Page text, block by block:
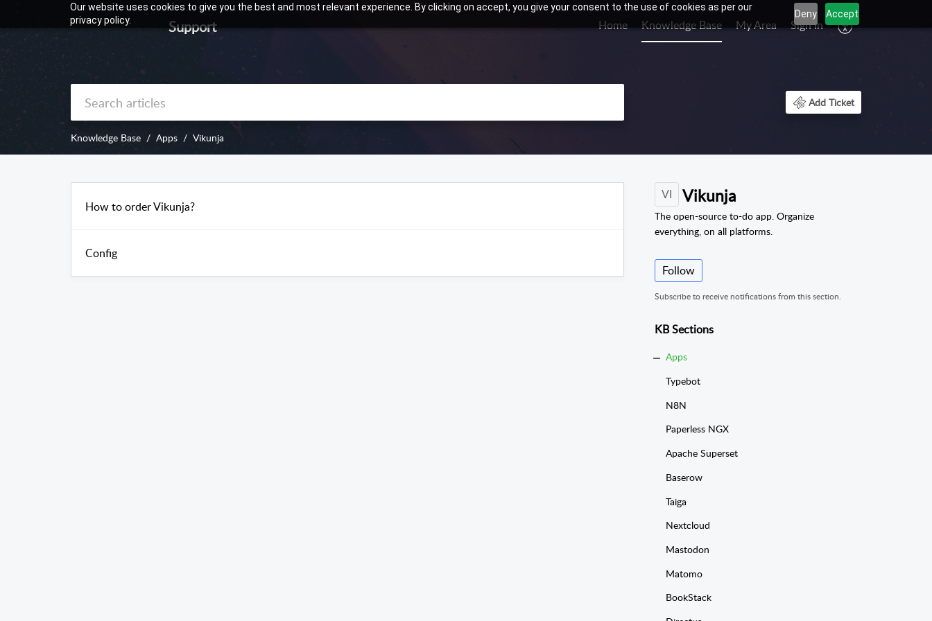
Our website uses cookies to give you the best and most relevant experience. By clicking on accept, you give your consent to the use of cookies as per our
privacy policy.
Deny Accept
Support Home Knowledge Base My Area Sign In
Add Ticket
Knowledge Base Apps Vikunja
How to order Vikunja?
Config
VI Vikunja
The open-source to-do app. Organize
everything, on all platforms.
Follow
Subscribe to receive notifications from this section.
KB Sections
Apps
Typebot
N8N
Paperless NGX
Apache Superset
Baserow
Taiga
Nextcloud
Mastodon
Matomo
BookStack